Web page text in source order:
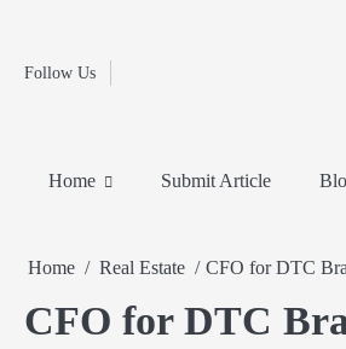
contentFollow Us
Home
Travel
Home Submit Article
Home Real Estate CFO for DTC
CFO for DTC